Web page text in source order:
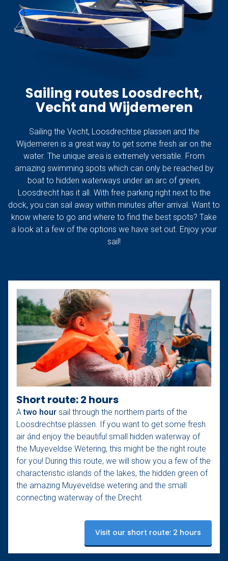
Sailing routes Loosdrecht,
Vecht and Wijdemeren
Sailing the Vecht, Loosdrechtse plassen and the
Wijdemeren is a great way to get some fresh air on the
water. The unique area is extremely versatile. From
amazing swimming spots which can only be reached by
boat to hidden waterways under an arc of green;
Loosdrecht has it all. With free parking right next to the
dock, you can sail away within minutes after arrival. Want to
know where to go and where to find the best spots? Take
a look at a few of the options we have set out. Enjoy your
sail!
Short route: 2 hours
Atwo hour sail through the northern parts of the
Loosdrechtse plassen. If you want to get some fresh
air ánd enjoy the beautiful small hidden waterway of
the Muyeveldse Wetering, this might be the right route
for you! During this route, we will show you a few of the
characteristic islands of the lakes, the hidden green of
the amazing Muyeveldse wetering and the small
connecting waterway of the Drecht.
Visit our short route: 2 hours